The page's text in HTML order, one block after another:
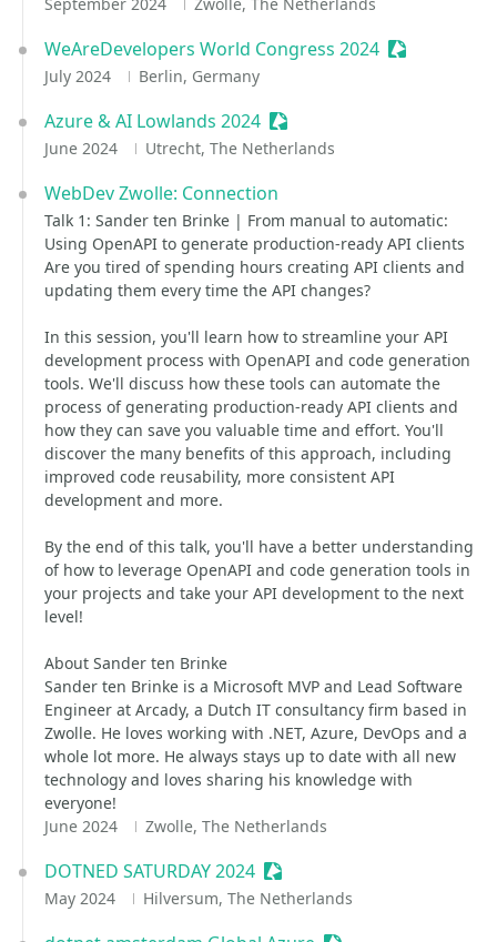
WeAreDevelopers World Congress 2024 Sessionize
July 2024 Berlin, Germany
Azure & AI Lowlands 2024 Sessionize Event
June 2024 Utrecht, The Netherlands
WebDev Zwolle: Connection
Talk 1: Sander ten Brinke | From manual to automatic:
Using OpenAPI to generate production-ready API clients
Are you tired of spending hours creating API clients and
updating them every time the API changes?
In this session, you'll learn how to streamline your API
development process with OpenAPI and code generation
tools. We'll discuss how these tools can automate the
process of generating production-ready API clients and
how they can save you valuable time and effort. You'll
discover the many benefits of this approach, including
improved code reusability, more consistent API
development and more.
By the end of this talk, you'll have a better understanding
of how to leverage OpenAPI and code generation tools in
your projects and take your API development to the next
level!
About Sander ten Brinke
Sander ten Brinke is a Microsoft MVP and Lead Software
Engineer at Arcady, a Dutch IT consultancy firm based in
Zwolle. He loves working with .NET, Azure, DevOps and a
whole lot more. He always stays up to date with all new
technology and loves sharing his knowledge with
everyone!
June 2024
Zwolle, The Netherlands
DOTNED SATURDAY 2024 Sessionize Event
May 2024 Hilversum, The Netherlands